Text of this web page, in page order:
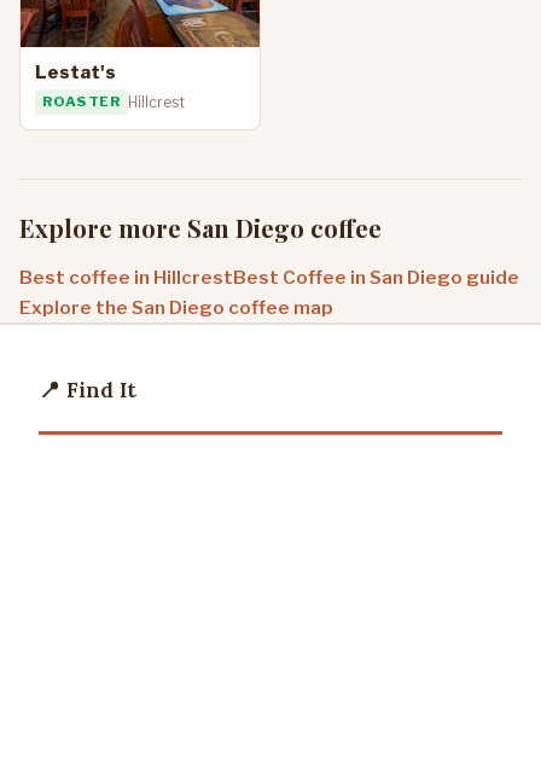
Lestat's
ROASTER Hillcrest
Explore more San Diego coffee
Best coffee in HillcrestBest Coffee in San Diego guide
Explore the San Diego coffee map
📍 Find It